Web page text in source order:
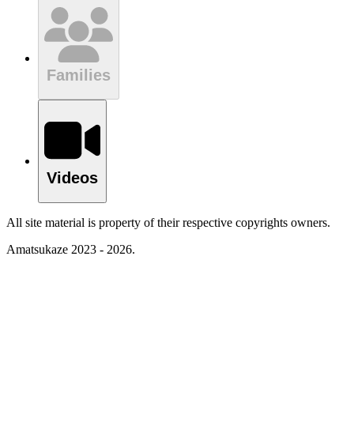
Families
Videos
All site material is property of their respective copyrights owners.
Amatsukaze 2023 - 2026.